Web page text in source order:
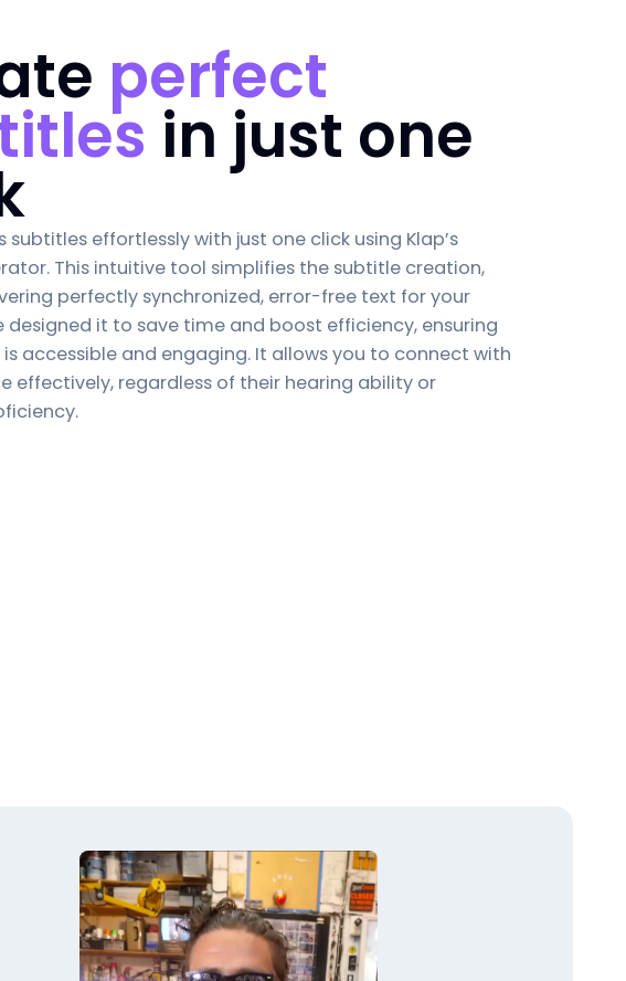
perfect
in just one
subtitles effortlessly with just one click using Klap’s
. This intuitive tool simplifies the subtitle creation,
perfectly synchronized, error-free text for your
designed it to save time and boost efficiency, ensuring
accessible and engaging. It allows you to connect with
effectively, regardless of their hearing ability or